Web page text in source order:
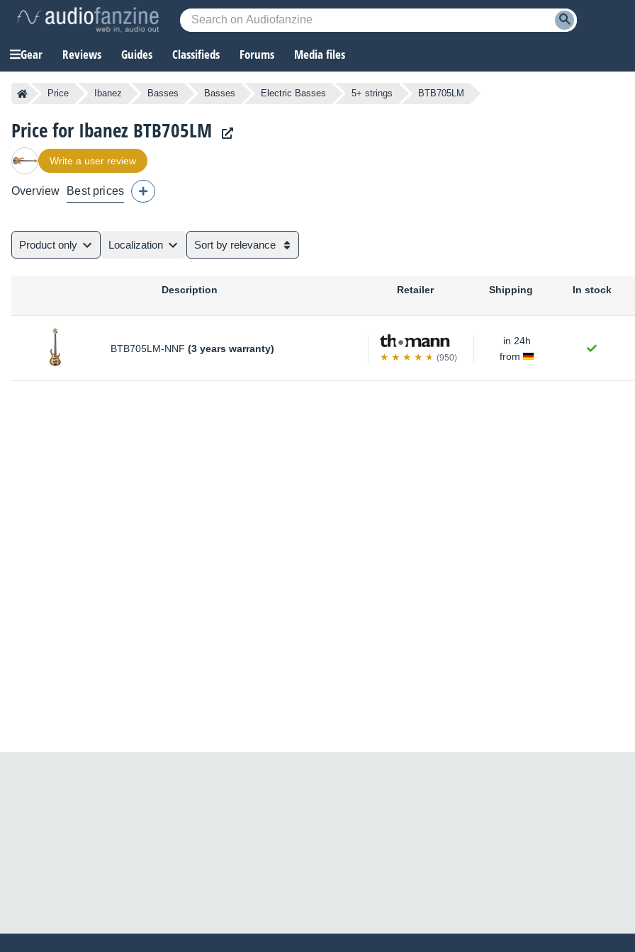
Gear Reviews Guides Classifieds Forums Media files
Price Ibanez Basses Basses Electric Basses 5+ strings BTB705LM
Price for Ibanez BTB705LM
Write a user review
Overview Best prices
Product only Localization Sort by relevance
Description Retailer Shipping In stock
BTB705LM-NNF (3 years warranty)
(950)
in 24h
from